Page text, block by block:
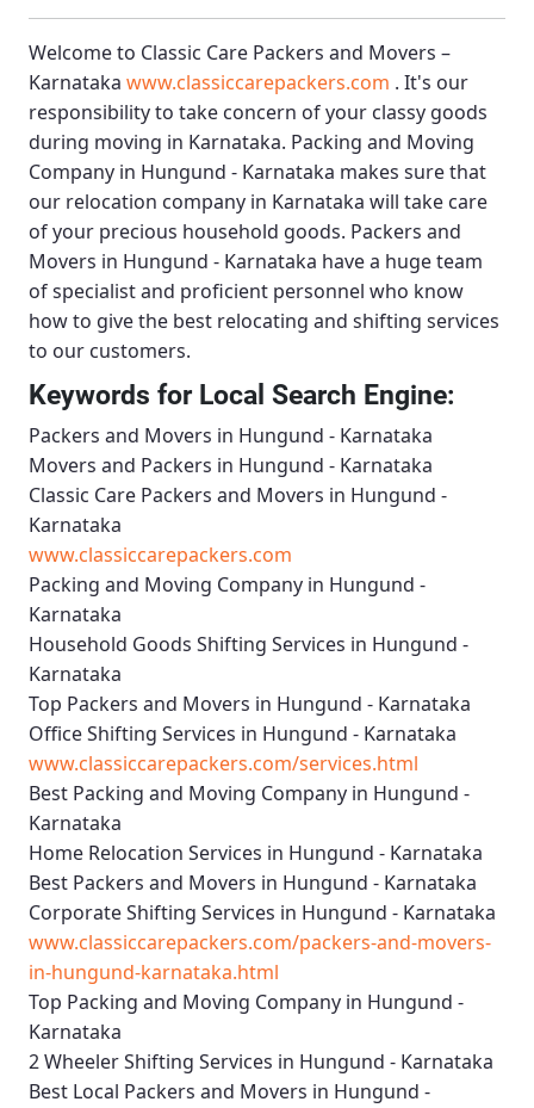
Welcome to Classic Care Packers and Movers –
Karnataka www.classiccarepackers.com . It's our
responsibility to take concern of your classy goods
during moving in Karnataka. Packing and Moving
Company in Hungund - Karnataka makes sure that
our relocation company in Karnataka will take care
of your precious household goods. Packers and
Movers in Hungund - Karnataka have a huge team
of specialist and proficient personnel who know
how to give the best relocating and shifting services
to our customers.
Keywords for Local Search Engine:
Packers and Movers in Hungund - Karnataka
Movers and Packers in Hungund - Karnataka
Classic Care Packers and Movers in Hungund -
Karnataka
www.classiccarepackers.com
Packing and Moving Company in Hungund -
Karnataka
Household Goods Shifting Services in Hungund -
Karnataka
Top Packers and Movers in Hungund - Karnataka
Office Shifting Services in Hungund - Karnataka
www.classiccarepackers.com/services.html
Best Packing and Moving Company in Hungund -
Karnataka
Home Relocation Services in Hungund - Karnataka
Best Packers and Movers in Hungund - Karnataka
Corporate Shifting Services in Hungund - Karnataka
www.classiccarepackers.com/packers-and-movers-
in-hungund-karnataka.html
Top Packing and Moving Company in Hungund -
Karnataka
2 Wheeler Shifting Services in Hungund - Karnataka
Best Local Packers and Movers in Hungund -